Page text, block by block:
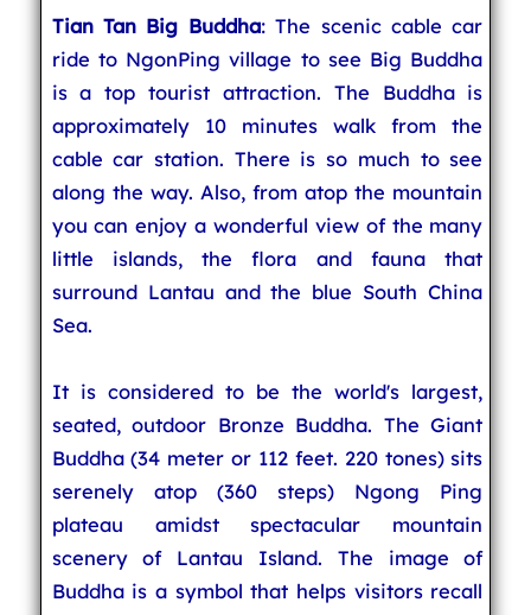
Tian Tan Big Buddha: The scenic cable car
ride to NgonPing village to see Big Buddha
is a top tourist attraction. The Buddha is
approximately 10 minutes walk from the
cable car station. There is so much to see
along the way. Also, from atop the mountain
you can enjoy a wonderful view of the many
little islands, the flora and fauna that
surround Lantau and the blue South China
Sea.
It is considered to be the world's largest,
seated, outdoor Bronze Buddha. The Giant
Buddha (34 meter or 112 feet. 220 tones) sits
serenely atop (360 steps) Ngong Ping
plateau amidst spectacular mountain
scenery of Lantau Island. The image of
Buddha is a symbol that helps visitors recall